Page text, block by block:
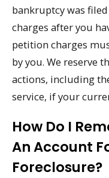
bankruptcy was
charges after you
petition charges
by you. We reserve
actions, including
service, if your
How Do I
An Account
Foreclosure?